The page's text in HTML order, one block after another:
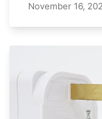
November 16,